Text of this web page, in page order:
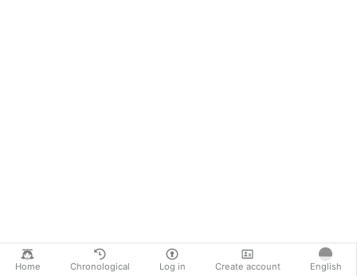
Home Chronological Log in Create account English